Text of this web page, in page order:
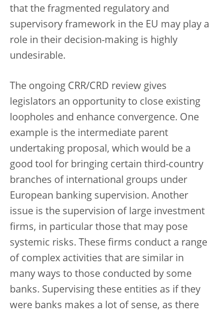
that the fragmented regulatory and
supervisory framework in the EU may play a
role in their decision-making is highly
undesirable.
The ongoing CRR/CRD review gives
legislators an opportunity to close existing
loopholes and enhance convergence. One
example is the intermediate parent
undertaking proposal, which would be a
good tool for bringing certain third-country
branches of international groups under
European banking supervision. Another
issue is the supervision of large investment
firms, in particular those that may pose
systemic risks. These firms conduct a range
of complex activities that are similar in
many ways to those conducted by some
banks. Supervising these entities as if they
were banks makes a lot of sense, as there